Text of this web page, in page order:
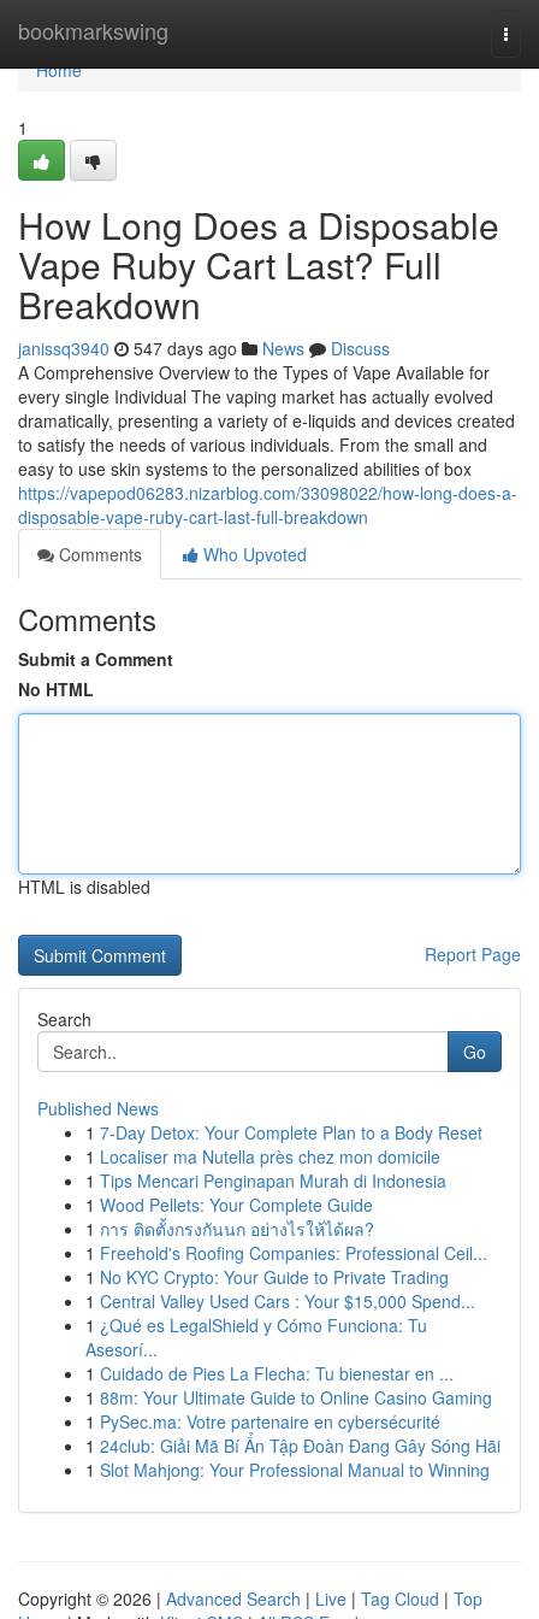
bookmarkswing
Home
Home
1
How Long Does a Disposable
Vape Ruby Cart Last? Full
Breakdown
janissq3940 547 days ago News
Discuss
A Comprehensive Overview to the Types of Vape Available for
every single Individual The vaping market has actually evolved
dramatically, presenting a variety of e-liquids and devices created
to satisfy the needs of various individuals. From the small and
easy to use skin systems to the personalized abilities of box
https://vapepod06283.nizarblog.com/33098022/how-long-does-a-
disposable-vape-ruby-cart-last-full-breakdown
Comments
Who Upvoted
Comments
Submit a Comment
No HTML
HTML is disabled
Report Page
Search
Go
Published News
1 7-Day Detox: Your Complete Plan to a Body Reset
1 Localiser ma Nutella près chez mon domicile
1 Tips Mencari Penginapan Murah di Indonesia
1 Wood Pellets: Your Complete Guide
1 การ ติดตั้งกรงกันนก อย่างไรให้ได้ผล?
1 Freehold's Roofing Companies: Professional Ceil...
1 No KYC Crypto: Your Guide to Private Trading
1 Central Valley Used Cars : Your $15,000 Spend...
1 ¿Qué es LegalShield y Cómo Funciona: Tu
Asesorí...
1 Cuidado de Pies La Flecha: Tu bienestar en ...
1 88m: Your Ultimate Guide to Online Casino Gaming
1 PySec.ma: Votre partenaire en cybersécurité
1 24club: Giải Mã Bí Ẩn Tập Đoàn Đang Gây Sóng Hãi
1 Slot Mahjong: Your Professional Manual to Winning
Copyright © 2026 | Advanced Search | Live | Tag Cloud | Top